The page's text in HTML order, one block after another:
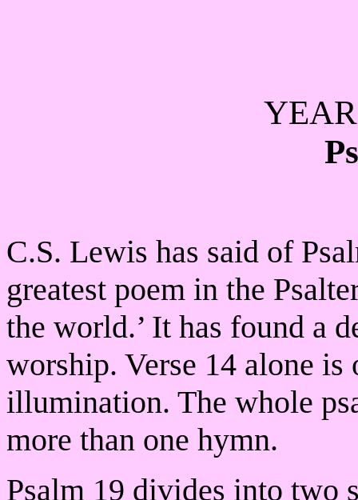
C.S. Lewis has said of
greatest poem in the
the world.’ It has found a
worship. Verse 14 alone
illumination. The whole
more than one hymn.
Psalm 19 divides into two